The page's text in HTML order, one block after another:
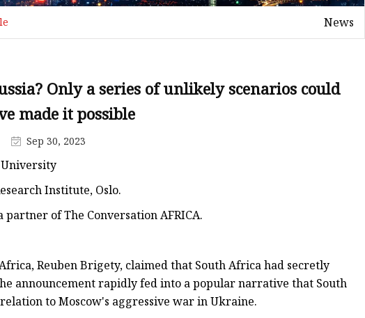
Valve
News
Only a series of unlikely scenarios could
made it possible
Sep 30, 2023
Institute, Oslo.
of The Conversation AFRICA.
Reuben Brigety, claimed that South Africa had secretly
announcement rapidly fed into a popular narrative that South
to Moscow's aggressive war in Ukraine.